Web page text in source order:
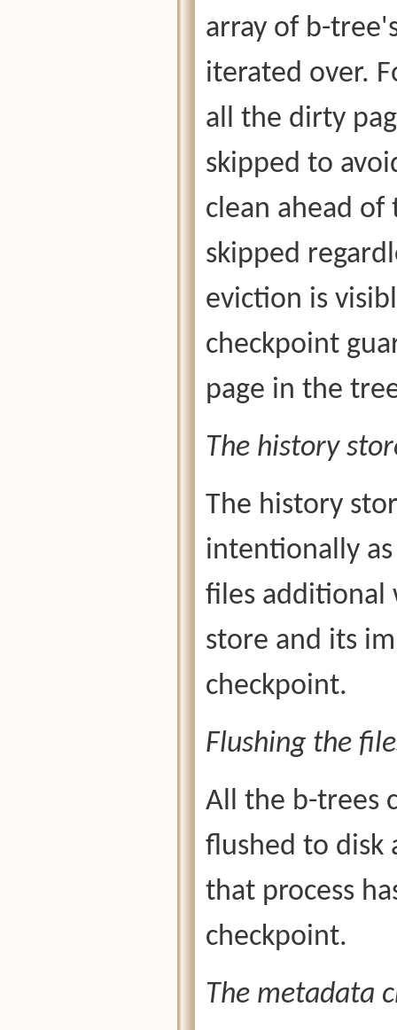
array of b-
iterated over.
all the dirty
skipped to
clean ahead
skipped
eviction is
checkpoint
page in the
The history
The history
intentionally
files additional
store and its
checkpoint.
Flushing the
All the b-trees
flushed to disk
that process
checkpoint.
The metadata